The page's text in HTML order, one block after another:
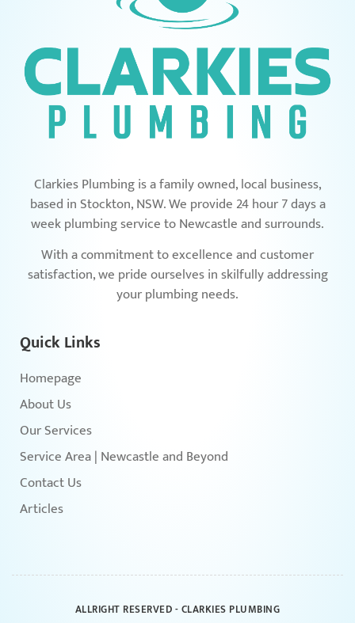
Clarkies Plumbing is a family owned, local business,
based in Stockton, NSW. We provide 24 hour 7 days a
week plumbing service to Newcastle and surrounds.
With a commitment to excellence and customer
satisfaction, we pride ourselves in skilfully addressing
your plumbing needs.
Quick Links
Homepage
About Us
Our Services
Service Area | Newcastle and Beyond
Contact Us
Articles
ALLRIGHT RESERVED - CLARKIES PLUMBING